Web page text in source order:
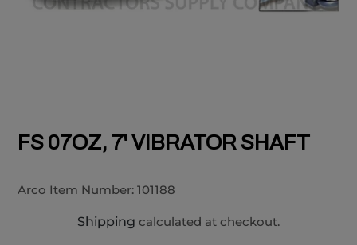
FS 07OZ, 7' VIBRATOR SHAFT
Arco Item Number:101188
Shipping calculated at checkout.